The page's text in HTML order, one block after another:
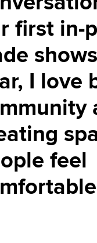
first in-
I love
feel